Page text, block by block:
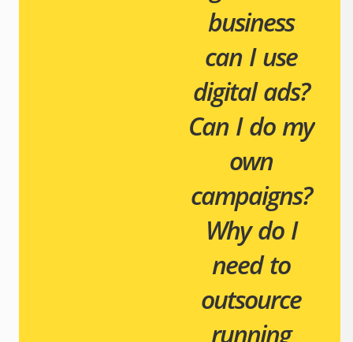
business
can I use
digital ads?
Can I do my
own
campaigns?
Why do I
need to
outsource
running